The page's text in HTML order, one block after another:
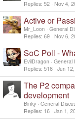
Replies 52 Nov 4,
Active or
Mr_Loon
General
Replies 69 Nov 6,
SoC Poll -
EvilDragon
General
Replies 516 Jun
The P2
development
Binky General
Replies 16 Jan 1,